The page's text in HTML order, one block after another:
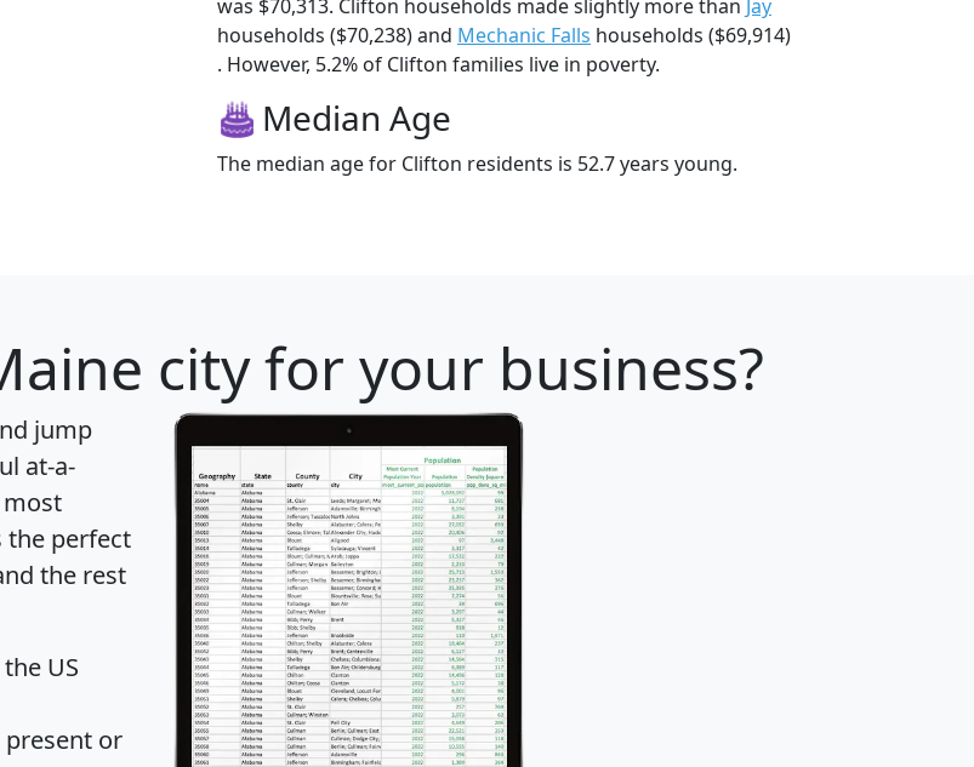
was $70,313. Clifton households made slightly more than Jay
households ($70,238) and Mechanic Falls households ($69,914)
. However, 5.2% of Clifton families live in poverty.
Median Age
The median age for Clifton residents is 52.7 years young.
city for your business?
jump
at-a-
the perfect
the rest
US
or